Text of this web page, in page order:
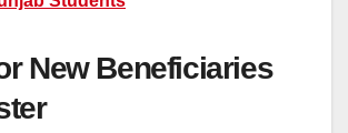
New Beneficiaries